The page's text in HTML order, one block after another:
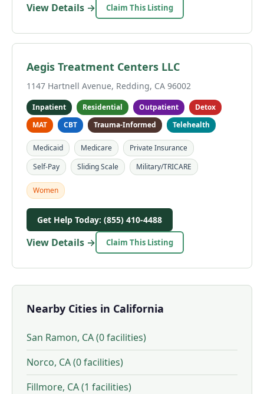
View Details → Claim This Listing
Aegis Treatment Centers LLC
1147 Hartnell Avenue, Redding, CA 96002
Inpatient Residential Outpatient
Detox
MAT
CBT Trauma-Informed Telehealth
Medicaid Medicare
Private Insurance
Self-Pay
Sliding Scale Military/TRICARE
Women
Get Help Today: (855) 410-4488
View Details → Claim This Listing
Nearby Cities in California
San Ramon, CA (0 facilities)
Norco, CA (0 facilities)
Fillmore, CA (1 facilities)